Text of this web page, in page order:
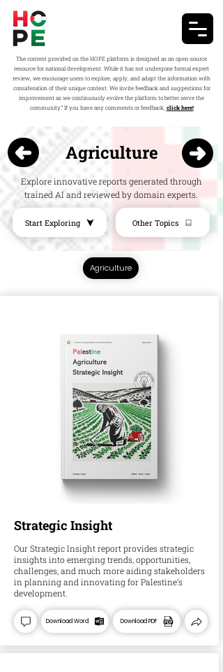
The content provided on the HOPE platform is designed as an open-source
resource for national development. While it has not undergone formal expert
review, we encourage users to explore, apply, and adapt the information with
consideration of their unique context. We invite feedback and suggestions for
improvement as we continuously evolve the platform to better serve the
community.” If you have any comments or feedback, click here!
Agriculture
Explore innovative reports generated through
trained AI and reviewed by domain experts.
Start Exploring Other Topics
Agriculture
Strategic Insight
Our Strategic Insight report provides strategic
insights into emerging trends, opportunities,
challenges, and much more aiding stakeholders
in planning and innovating for Palestine’s
development.
Download Word Download PDF